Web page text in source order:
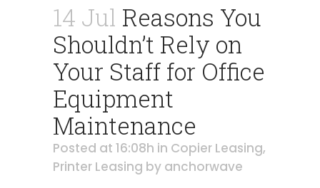
14 Jul Reasons You
Shouldn’t Rely on
Your Staff for Office
Equipment
Maintenance
Posted at 16:08h in Copier Leasing,
Printer Leasing by anchorwave